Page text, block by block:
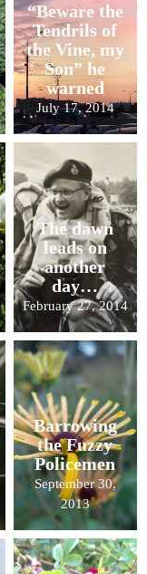
“Beware the
Tendrils of
the Vine, my
Son” he
warned
July 17, 2014
The dawn
leads on
another
day…
February 27, 2014
Barrowing
the Fuzzy
Policemen
September 30,
2013